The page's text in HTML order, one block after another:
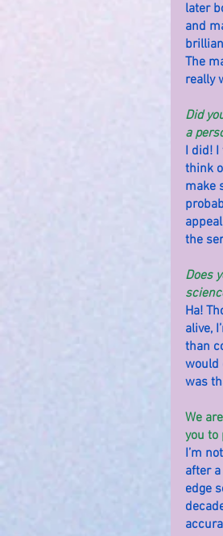
later
and
The
really
Did
a
I did!
think
make
the
Does
Ha!
alive,
than
would
was
We
you to
I’m
after
edge